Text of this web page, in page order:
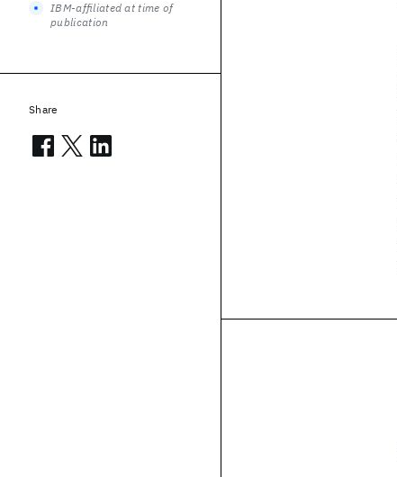
IBM-affiliated at time of
publication
Share